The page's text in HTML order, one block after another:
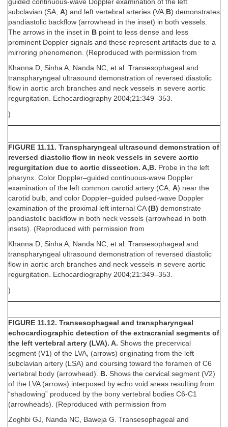
guided continuous-wave Doppler examination of the left
subclavian (SA, A) and left vertebral arteries (VA, B) demonstrates
pandiastolic backflow (arrowhead in the inset) in both vessels.
The arrows in the inset in B point to less dense and less
prominent Doppler signals and these represent artifacts due to a
mirroring phenomenon. (Reproduced with permission from
Khanna D, Sinha A, Nanda NC, et al. Transesophageal and
transpharyngeal ultrasound demonstration of reversed diastolic
flow in aortic arch branches and neck vessels in severe aortic
regurgitation. Echocardiography 2004;21:349–353.
)
FIGURE 11.11. Transpharyngeal ultrasound demonstration of
reversed diastolic flow in neck vessels in severe aortic
regurgitation due to aortic dissection. A,B. Probe in the left
pharynx. Color Doppler–guided continuous-wave Doppler
examination of the left common carotid artery (CA, A) near the
carotid bulb, and color Doppler–guided pulsed-wave Doppler
examination of the proximal left internal CA (B) demonstrate
pandiastolic backflow in both neck vessels (arrowhead in both
insets). (Reproduced with permission from
Khanna D, Sinha A, Nanda NC, et al. Transesophageal and
transpharyngeal ultrasound demonstration of reversed diastolic
flow in aortic arch branches and neck vessels in severe aortic
regurgitation. Echocardiography 2004;21:349–353.
)
FIGURE 11.12. Transesophageal and transpharyngeal
echocardiographic detection of the extracranial segments of
the left vertebral artery (LVA). A. Shows the precervical
segment (V1) of the LVA, (arrows) originating from the left
subclavian artery (LSA) and coursing toward the foramen of C6
vertebral body (arrowhead). B. Shows the cervical segment (V2)
of the LVA (arrows) interposed by echo void areas resulting from
“shadowing” produced by the bony vertebral bodies C6-C1
(arrowheads). (Reproduced with permission from
Zoghbi GJ, Nanda NC, Baweja G. Transesophageal and